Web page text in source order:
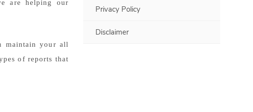
are helping our
maintain your all
of reports that
Privacy Policy
Disclaimer